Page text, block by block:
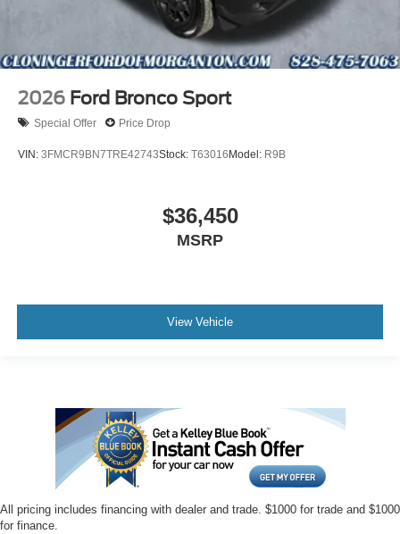
2026 Ford Bronco Sport
Special Offer Price Drop
VIN: 3FMCR9BN7TRE42743Stock: T63016Model: R9B
$36,450
MSRP
View Vehicle
All pricing includes financing with dealer and trade. $1000 for trade and $1000
for finance.